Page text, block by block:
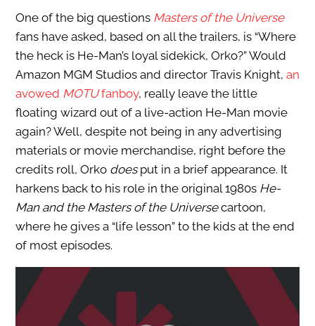
One of the big questions Masters of the Universe
fans have asked, based on all the trailers, is “Where
the heck is He-Man’s loyal sidekick, Orko?” Would
Amazon MGM Studios and director Travis Knight, an
avowed MOTUfanboy, really leave the little
floating wizard out of a live-action He-Man movie
again? Well, despite not being in any advertising
materials or movie merchandise, right before the
credits roll, Orko doesput in a brief appearance. It
harkens back to his role in the original 1980s He-
Man and the Masters of the Universecartoon,
where he gives a “life lesson” to the kids at the end
of most episodes.